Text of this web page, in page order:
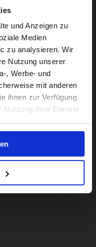
und Anzeigen zu
Medien
zu analysieren. Wir
Nutzung unserer
, Werbe- und
mit anderen
ihnen zur Verfügung
Nutzung ihrer Dienste
States?
visit our: